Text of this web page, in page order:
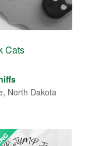
Cats
North Dakota